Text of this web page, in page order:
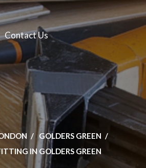
Contact Us
GOLDERS GREEN
IN GOLDERS GREEN